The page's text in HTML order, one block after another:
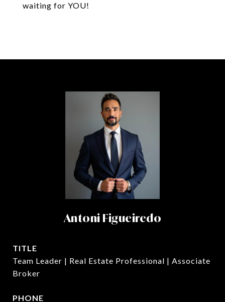
waiting for YOU!
Antoni Figueiredo
TITLE
Team Leader | Real Estate Professional | Associate
Broker
PHONE